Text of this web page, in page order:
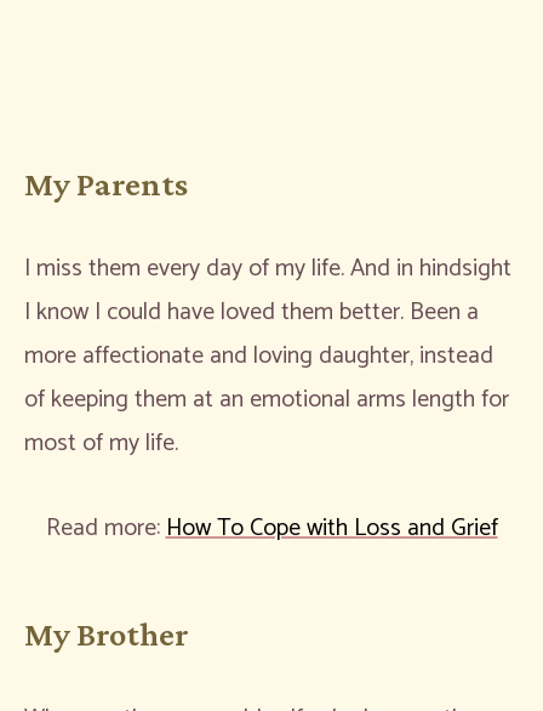
My Parents
I miss them every day of my life. And in hindsight
I know I could have loved them better. Been a
more affectionate and loving daughter, instead
of keeping them at an emotional arms length for
most of my life.
Read more:How To Cope with Loss and Grief
My Brother